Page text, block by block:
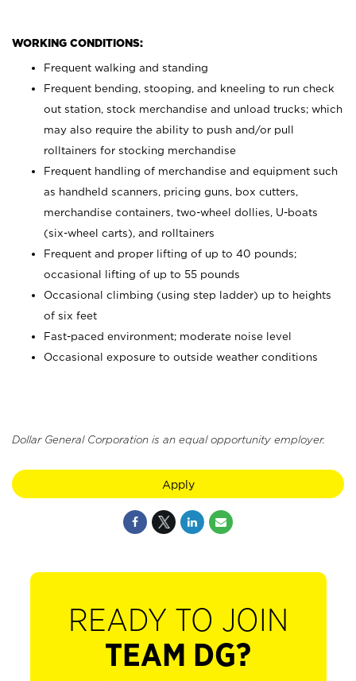
WORKING CONDITIONS:
Frequent walking and standing
Frequent bending, stooping, and kneeling to run check
out station, stock merchandise and unload trucks; which
may also require the ability to push and/or pull
rolltainers for stocking merchandise
Frequent handling of merchandise and equipment such
as handheld scanners, pricing guns, box cutters,
merchandise containers, two-wheel dollies, U-boats
(six-wheel carts), and rolltainers
Frequent and proper lifting of up to 40 pounds;
occasional lifting of up to 55 pounds
Occasional climbing (using step ladder) up to heights
of six feet
Fast-paced environment; moderate noise level
Occasional exposure to outside weather conditions
Dollar General Corporation is an equal opportunity employer.
Apply
READY TO JOIN
TEAM DG?